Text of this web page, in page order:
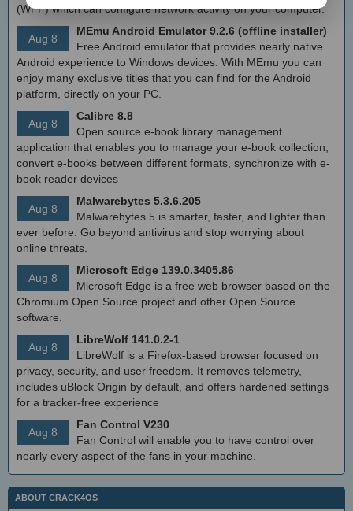
(WFP) which can configure network activity on your computer.
Aug 8
MEmu Android Emulator 9.2.6 (offline installer)
Free Android emulator that provides nearly native
Android experience to Windows devices. With MEmu you can
enjoy many exclusive titles that you can find for the Android
platform, directly on your PC.
Aug 8
Calibre 8.8
Open source e-book library management
application that enables you to manage your e-book collection,
convert e-books between different formats, synchronize with e-
book reader devices
Aug 8
Malwarebytes 5.3.6.205
Malwarebytes 5 is smarter, faster, and lighter than
ever before. Go beyond antivirus and stop worrying about
online threats.
Aug 8
Microsoft Edge 139.0.3405.86
Microsoft Edge is a free web browser based on the
Chromium Open Source project and other Open Source
software.
Aug 8
LibreWolf 141.0.2-1
LibreWolf is a Firefox-based browser focused on
privacy, security, and user freedom. It removes telemetry,
includes uBlock Origin by default, and offers hardened settings
for a tracker-free experience
Aug 8
Fan Control V230
Fan Control will enable you to have control over
nearly every aspect of the fans in your machine.
ABOUT CRACK4OS